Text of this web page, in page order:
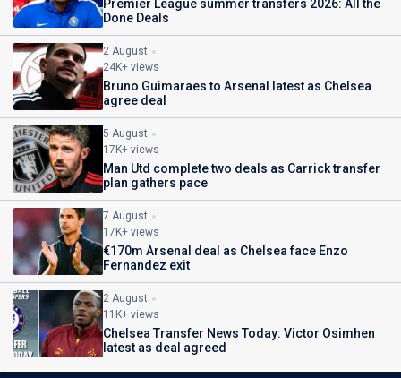
Premier League summer transfers 2026: All the
Done Deals
2 August
24K+ views
Bruno Guimaraes to Arsenal latest as Chelsea
agree deal
5 August
17K+ views
Man Utd complete two deals as Carrick transfer
plan gathers pace
7 August
17K+ views
€170m Arsenal deal as Chelsea face Enzo
Fernandez exit
2 August
11K+ views
Chelsea Transfer News Today: Victor Osimhen
latest as deal agreed